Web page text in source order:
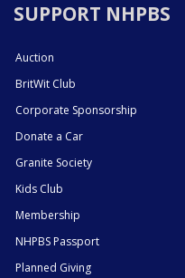
SUPPORT NHPBS
Auction
BritWit Club
Corporate Sponsorship
Donate a Car
Granite Society
Kids Club
Membership
NHPBS Passport
Planned Giving